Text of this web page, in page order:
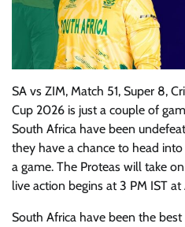
SA vs ZIM, Match 51, Super 8,
Cup 2026 is just a couple of
South Africa have been
they have a chance to head
a game. The Proteas will take
live action begins at 3 PM IST
South Africa have been the